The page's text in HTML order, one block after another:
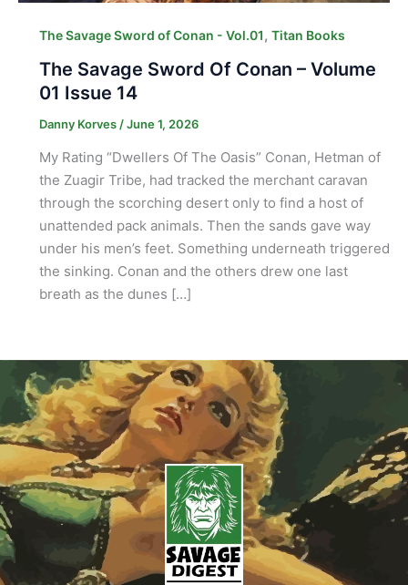
The Savage Sword of Conan - Vol.01, Titan Books
The Savage Sword Of Conan – Volume
01 Issue 14
Danny Korves /June 1, 2026
My Rating “Dwellers Of The Oasis” Conan, Hetman of
the Zuagir Tribe, had tracked the merchant caravan
through the scorching desert only to find a host of
unattended pack animals. Then the sands gave way
under his men’s feet. Something underneath triggered
the sinking. Conan and the others drew one last
breath as the dunes […]